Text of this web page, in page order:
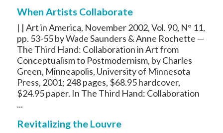
When Artists Collaborate
| | Art in America, November 2002, Vol. 90, N° 11,
pp. 53-55 by Wade Saunders & Anne Rochette —
The Third Hand: Collaboration in Art from
Conceptualism to Postmodernism, by Charles
Green, Minneapolis, University of Minnesota
Press, 2001; 248 pages, $68.95 hardcover,
$24.95 paper. In The Third Hand: Collaboration
...
Revitalizing the Louvre